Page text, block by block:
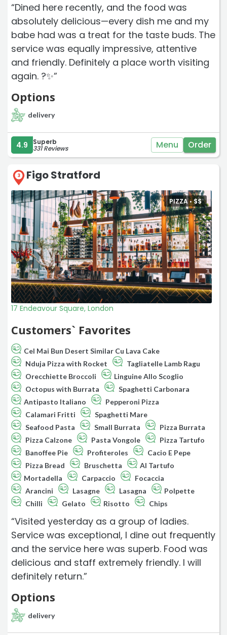
“Dined here recently, and the food was
absolutely delicious—every dish me and my
babe had was a treat for the taste buds. The
service was equally impressive, attentive
and friendly. Definitely a place worth visiting
again. ?️✨”
Options
delivery
4.9 Superb
331 Reviews Menu Order
3 Figo Stratford
PIZZA •$$
17 Endeavour Square, London
Customers` Favorites
Cel Mai Bun Desert Similar Cu Lava Cake
Nduja Pizza with Rocket
Tagliatelle Lamb Ragu
Orecchiette Broccoli
Linguine Allo Scoglio
Octopus with Burrata
Spaghetti Carbonara
Antipasto Italiano
Pepperoni Pizza
Calamari Fritti
Spaghetti Mare
Seafood Pasta
Small Burrata
Pizza Burrata
Pizza Calzone
Pasta Vongole
Pizza Tartufo
Banoffee Pie
Profiteroles
Cacio E Pepe
Pizza Bread
Bruschetta
Al Tartufo
Mortadella
Carpaccio
Focaccia
Arancini
Lasagne Lasagna
Polpette
Chilli
Gelato Risotto Chips
“Visited yesterday as a group of ladies.
Service was exceptional, I dine out frequently
and the service here was superb. Food was
delicious and staff extremely friendly. I will
definitely return.”
Options
delivery